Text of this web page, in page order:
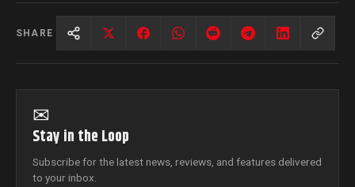
SHARE
✉
Stay in the Loop
Subscribe for the latest news, reviews, and features delivered
to your inbox.